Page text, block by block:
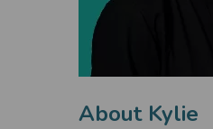
About Kylie